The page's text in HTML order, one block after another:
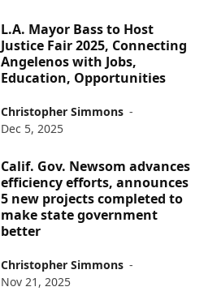
L.A. Mayor Bass to Host
Justice Fair 2025, Connecting
Angelenos with Jobs,
Education, Opportunities
Christopher Simmons -
Dec 5, 2025
Calif. Gov. Newsom advances
efficiency efforts, announces
5 new projects completed to
make state government
better
Christopher Simmons -
Nov 21, 2025